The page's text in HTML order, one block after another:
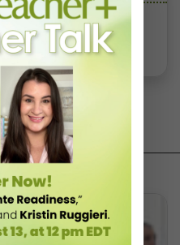
“Quality, Style, and